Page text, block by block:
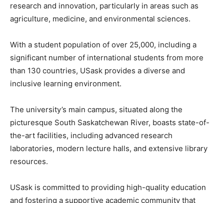
research and innovation, particularly in areas such as
agriculture, medicine, and environmental sciences.
With a student population of over 25,000, including a
significant number of international students from more
than 130 countries, USask provides a diverse and
inclusive learning environment.
The university’s main campus, situated along the
picturesque South Saskatchewan River, boasts state-of-
the-art facilities, including advanced research
laboratories, modern lecture halls, and extensive library
resources.
USask is committed to providing high-quality education
and fostering a supportive academic community that